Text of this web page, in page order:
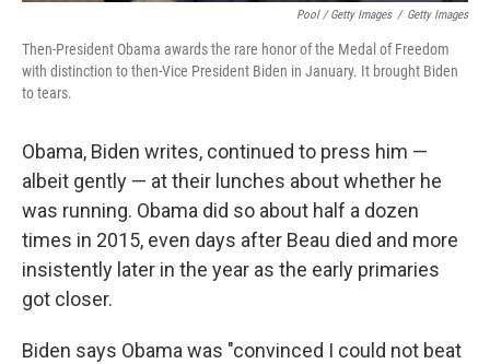
Pool / Getty Images / Getty Images
Then-President Obama awards the rare honor of the Medal of Freedom
with distinction to then-Vice President Biden in January. It brought Biden
to tears.
Obama, Biden writes, continued to press him —
albeit gently — at their lunches about whether he
was running. Obama did so about half a dozen
times in 2015, even days after Beau died and more
insistently later in the year as the early primaries
got closer.
Biden says Obama was "convinced I could not beat